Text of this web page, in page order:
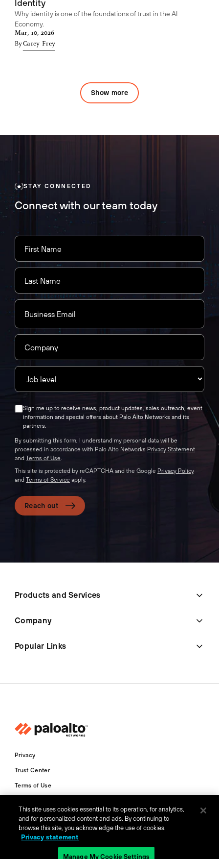
Identity
Why identity is one of the foundations of trust in the AI
Economy.
Mar, 10, 2026
ByCarey Frey
Show more
STAY CONNECTED
Connect with our team today
Sign me up to receive news, product updates, sales outreach, event
information and special offers about Palo Alto Networks and its
partners.
By submitting this form, I understand my personal data will be
processed in accordance with Palo Alto Networks Privacy Statement
and Terms of Use.
This site is protected by reCAPTCHA and the Google Privacy Policy
and Terms of Service apply.
Reach out
Products and Services
Company
Popular Links
Privacy
Trust Center
Terms of Use
Copyright © 2026 Palo Alto Networks. All Rights Reserved
This site uses cookies essential to its operation, for analytics,
and for personalized content and ads. By continuing to
browse this site, you acknowledge the use of cookies.
Privacy statement
Manage My Cookie Settings